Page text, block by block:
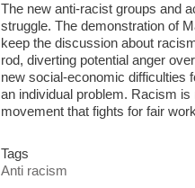
The new anti-racist groups and
struggle. The demonstration of
keep the discussion about
rod, diverting potential anger
new social-economic difficulties
an individual problem. Racism
movement that fights for fair
Tags
Anti racism